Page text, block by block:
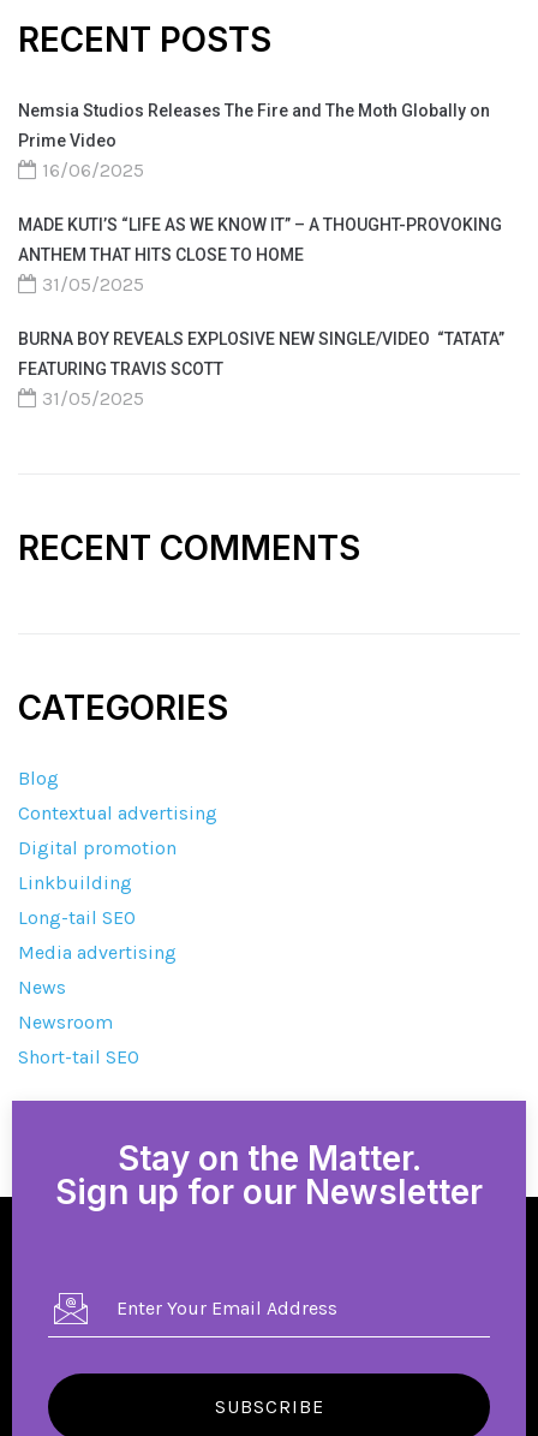
RECENT POSTS
Nemsia Studios Releases The Fire and The Moth Globally on
Prime Video
16/06/2025
MADE KUTI’S “LIFE AS WE KNOW IT” – A THOUGHT-PROVOKING
ANTHEM THAT HITS CLOSE TO HOME
31/05/2025
BURNA BOY REVEALS EXPLOSIVE NEW SINGLE/VIDEO “TATATA”
FEATURING TRAVIS SCOTT
31/05/2025
RECENT COMMENTS
CATEGORIES
Blog
Contextual advertising
Digital promotion
Linkbuilding
Long-tail SEO
Media advertising
News
Newsroom
Short-tail SEO
Stay on the Matter.
Sign up for our Newsletter
SUBSCRIBE